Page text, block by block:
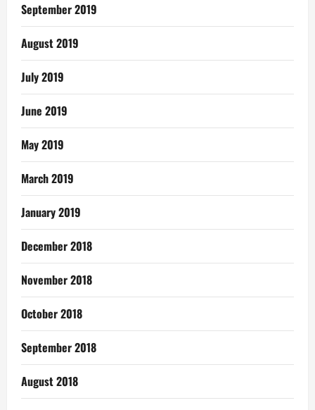
September 2019
August 2019
July 2019
June 2019
May 2019
March 2019
January 2019
December 2018
November 2018
October 2018
September 2018
August 2018